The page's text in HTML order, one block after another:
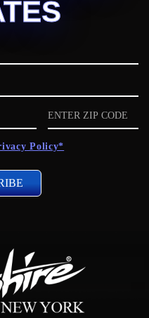
ZIP
code
Policy*